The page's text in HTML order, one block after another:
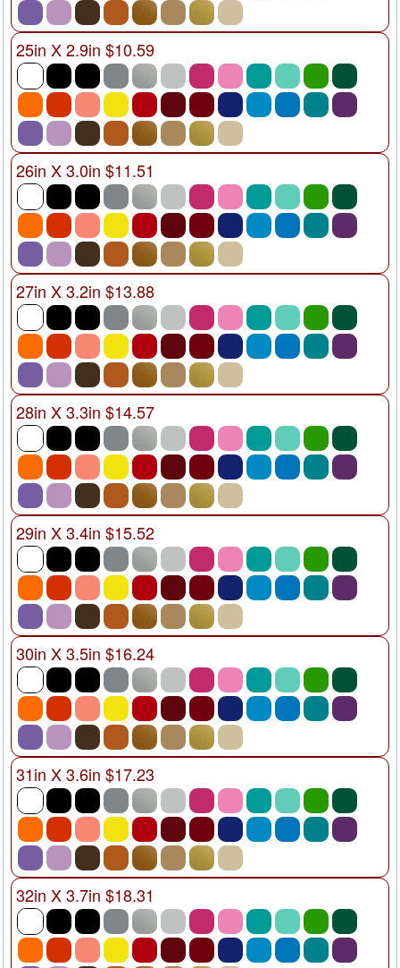
25in X 2.9in $10.59
26in X 3.0in $11.51
27in X 3.2in $13.88
28in X 3.3in $14.57
29in X 3.4in $15.52
30in X 3.5in $16.24
31in X 3.6in $17.23
32in X 3.7in $18.31